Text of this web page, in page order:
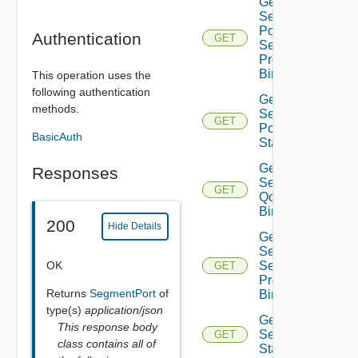
Authentication
This operation uses the
following authentication
methods.
BasicAuth
Responses
200 Hide Details
OK
Returns SegmentPort of
type(s) application/json
This response body
class contains all of
GET
Segment
Port
Security
Profile
Binding
GET
Get Infra
Segment
Port
Statistics
GET
Get Infra
Segment
Qo S
Binding
GET
Get Infra
Segment
Security
Profile
Binding
GET
Get Infra
Segment
Statistics